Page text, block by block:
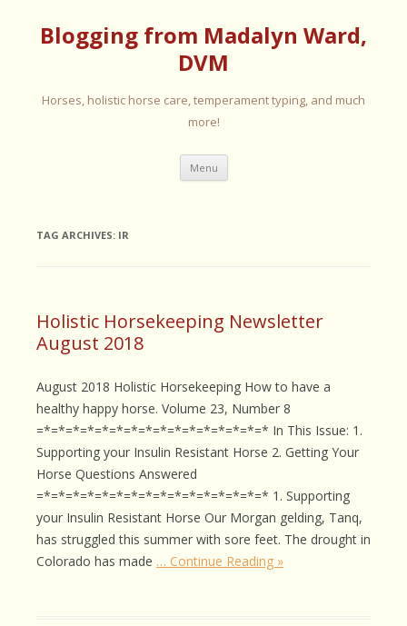
Blogging from Madalyn Ward,
DVM
Horses, holistic horse care, temperament typing, and much
more!
Menu Skip
content
TAG ARCHIVES: IR
Holistic Horsekeeping Newsletter
August 2018
August 2018 Holistic Horsekeeping How to have a
healthy happy horse. Volume 23, Number 8
=*=*=*=*=*=*=*=*=*=*=*=*=*=*=*=* In This Issue: 1.
Supporting your Insulin Resistant Horse 2. Getting Your
Horse Questions Answered
=*=*=*=*=*=*=*=*=*=*=*=*=*=*=*=* 1. Supporting
your Insulin Resistant Horse Our Morgan gelding, Tanq,
has struggled this summer with sore feet. The drought in
Colorado has made … Continue Reading »